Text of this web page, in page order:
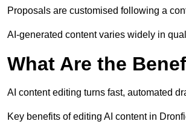
Proposals are customised following a
AI-generated content varies widely in
What Are the
AI content editing turns fast, automated
Key benefits of editing AI content in